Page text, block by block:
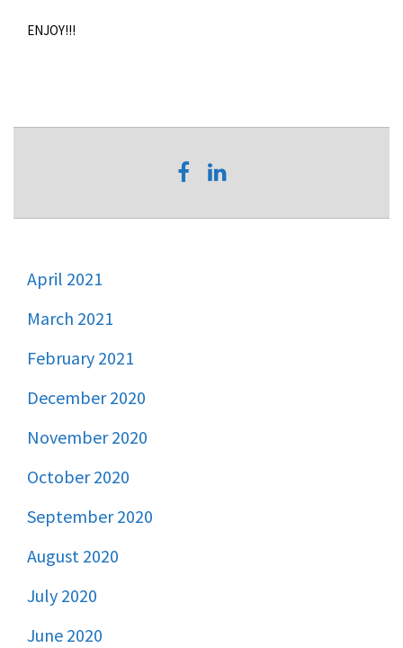
ENJOY!!!
April 2021
March 2021
February 2021
December 2020
November 2020
October 2020
September 2020
August 2020
July 2020
June 2020